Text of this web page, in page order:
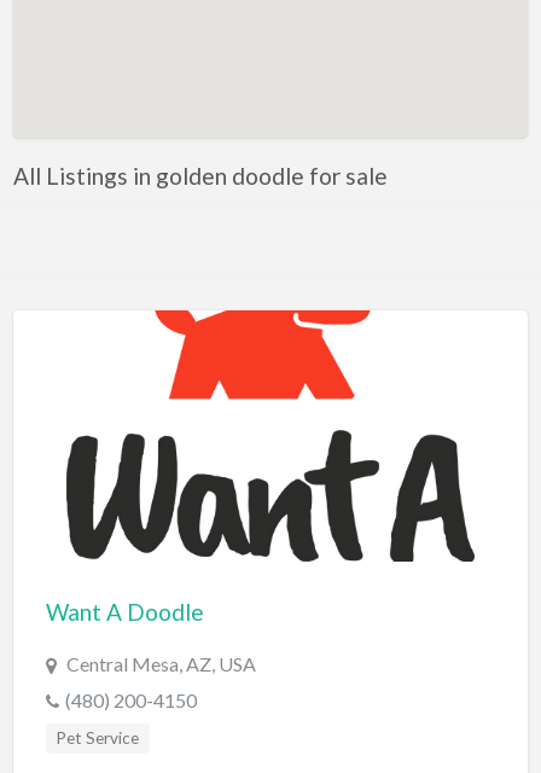
Auto & Home Insurance
Auto Repair
Bakery
Bank
Bankruptcy Attorney
BBQ
Bed & Breakfast
Beer, Wine & Spirits
Bicycles
All Listings in golden doodle for sale
Want A Doodle
Central Mesa, AZ, USA
(480) 200-4150
Pet Service